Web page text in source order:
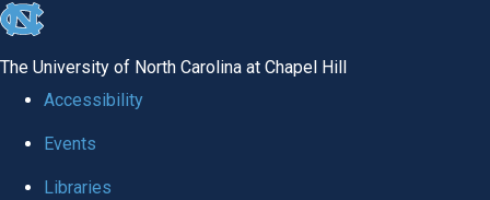
skip to the end of the global utility bar
The University of North Carolina at Chapel Hill
Accessibility
Events
Libraries